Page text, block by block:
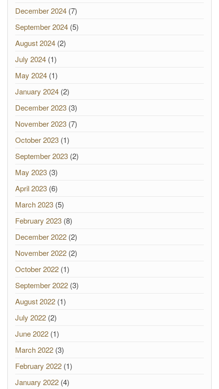
December 2024 (7)
September 2024 (5)
August 2024 (2)
July 2024 (1)
May 2024 (1)
January 2024 (2)
December 2023 (3)
November 2023 (7)
October 2023 (1)
September 2023 (2)
May 2023 (3)
April 2023 (6)
March 2023 (5)
February 2023 (8)
December 2022 (2)
November 2022 (2)
October 2022 (1)
September 2022 (3)
August 2022 (1)
July 2022 (2)
June 2022 (1)
March 2022 (3)
February 2022 (1)
January 2022 (4)